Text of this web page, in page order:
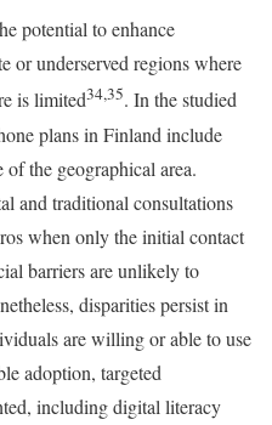
potential to enhance
or underserved regions where
is limited34,35. In the studied
plans in Finland include
the geographical area.
and traditional consultations
when only the initial contact
barriers are unlikely to
disparities persist in
are willing or able to use
adoption, targeted
including digital literacy